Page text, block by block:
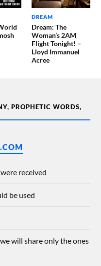
DREAM
Dream: The
Woman’s 2AM
Flight Tonight! –
Lloyd Immanuel
Acree
PROPHETIC WORDS,
received
be used
will share only the ones